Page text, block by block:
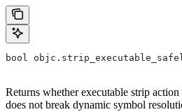
bool
Returns whether executable strip
does not break dynamic symbol